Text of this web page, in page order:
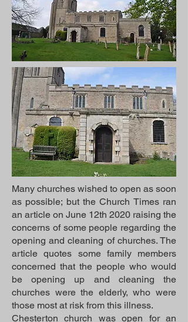
Many churches wished to open as soon
as possible; but the Church Times ran
an article on June 12th 2020 raising the
concerns of some people regarding the
opening and cleaning of churches. The
article quotes some family members
concerned that the people who would
be opening up and cleaning the
churches were the elderly, who were
those most at risk from this illness.
Chesterton church was open for an